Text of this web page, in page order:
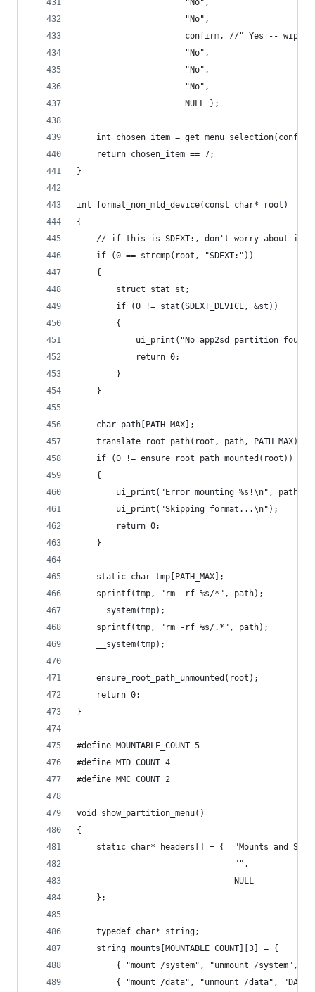
                      "No",
                      "No",
confirm, //" Yes -- wipe
                      "No",
                      "No",
                      "No",
                      NULL };
int chosen_item =
    return chosen_item == 7;
}
int format_non_mtd_device(const char* root)
{
    // if this is SDEXT:, don't worry about it.
    if (0 == strcmp(root, "SDEXT:"))
    {
        struct stat st;
        if (0 != stat(SDEXT_DEVICE, &st))
        {
ui_print("No app2sd partition
            return 0;
        }
    }
    char path[PATH_MAX];
    translate_root_path(root, path, PATH_MAX);
    if (0 != ensure_root_path_mounted(root))
    {
        ui_print("Error mounting %s!\n", path);
        ui_print("Skipping format...\n");
        return 0;
    }
    static char tmp[PATH_MAX];
    sprintf(tmp, "rm -rf %s/*", path);
    __system(tmp);
    sprintf(tmp, "rm -rf %s/.*", path);
    __system(tmp);
    ensure_root_path_unmounted(root);
    return 0;
}
#define MOUNTABLE_COUNT 5
#define MTD_COUNT 4
#define MMC_COUNT 2
void show_partition_menu()
{
static char* headers[] = {  "Mounts and
                                "",
                                NULL
    };
    typedef char* string;
    string mounts[MOUNTABLE_COUNT][3] = {
{ "mount /system", "unmount /system",
{ "mount /data", "unmount /data",